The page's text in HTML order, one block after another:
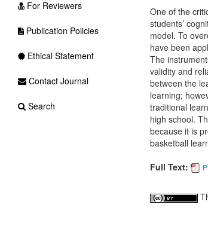
One of the
students’
model. To
have been
The
validity and
between the
learning;
traditional
high school.
because it is
basketball
Full Text:
For Reviewers
Publication Policies
Ethical Statement
Contact Journal
Search